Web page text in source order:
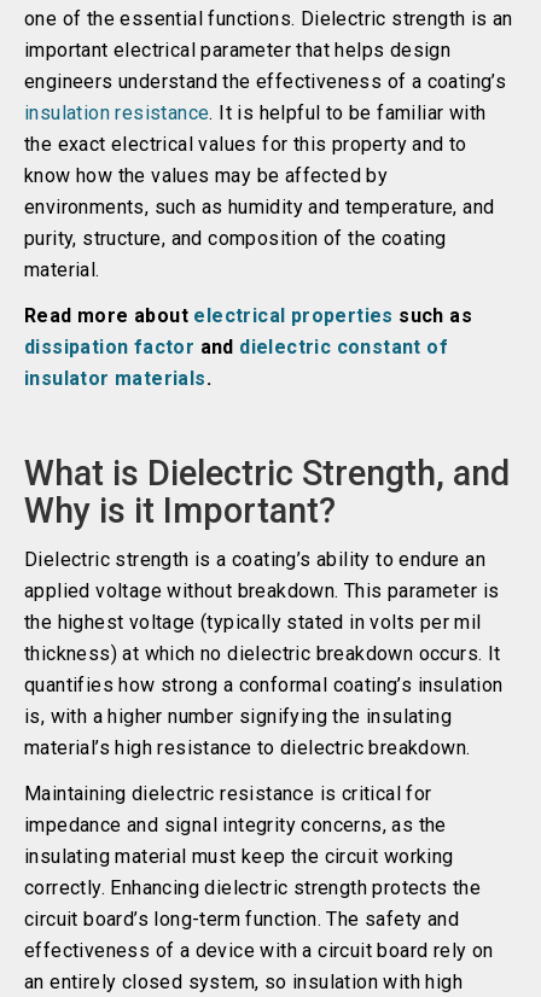
one of the essential functions. Dielectric strength is an
important electrical parameter that helps design
engineers understand the effectiveness of a coating’s
insulation resistance. It is helpful to be familiar with
the exact electrical values for this property and to
know how the values may be affected by
environments, such as humidity and temperature, and
purity, structure, and composition of the coating
material.
Read more about electrical properties such as
dissipation factor and dielectric constant of
insulator materials.
What is Dielectric Strength, and
Why is it Important?
Dielectric strength is a coating’s ability to endure an
applied voltage without breakdown. This parameter is
the highest voltage (typically stated in volts per mil
thickness) at which no dielectric breakdown occurs. It
quantifies how strong a conformal coating’s insulation
is, with a higher number signifying the insulating
material’s high resistance to dielectric breakdown.
Maintaining dielectric resistance is critical for
impedance and signal integrity concerns, as the
insulating material must keep the circuit working
correctly. Enhancing dielectric strength protects the
circuit board’s long-term function. The safety and
effectiveness of a device with a circuit board rely on
an entirely closed system, so insulation with high